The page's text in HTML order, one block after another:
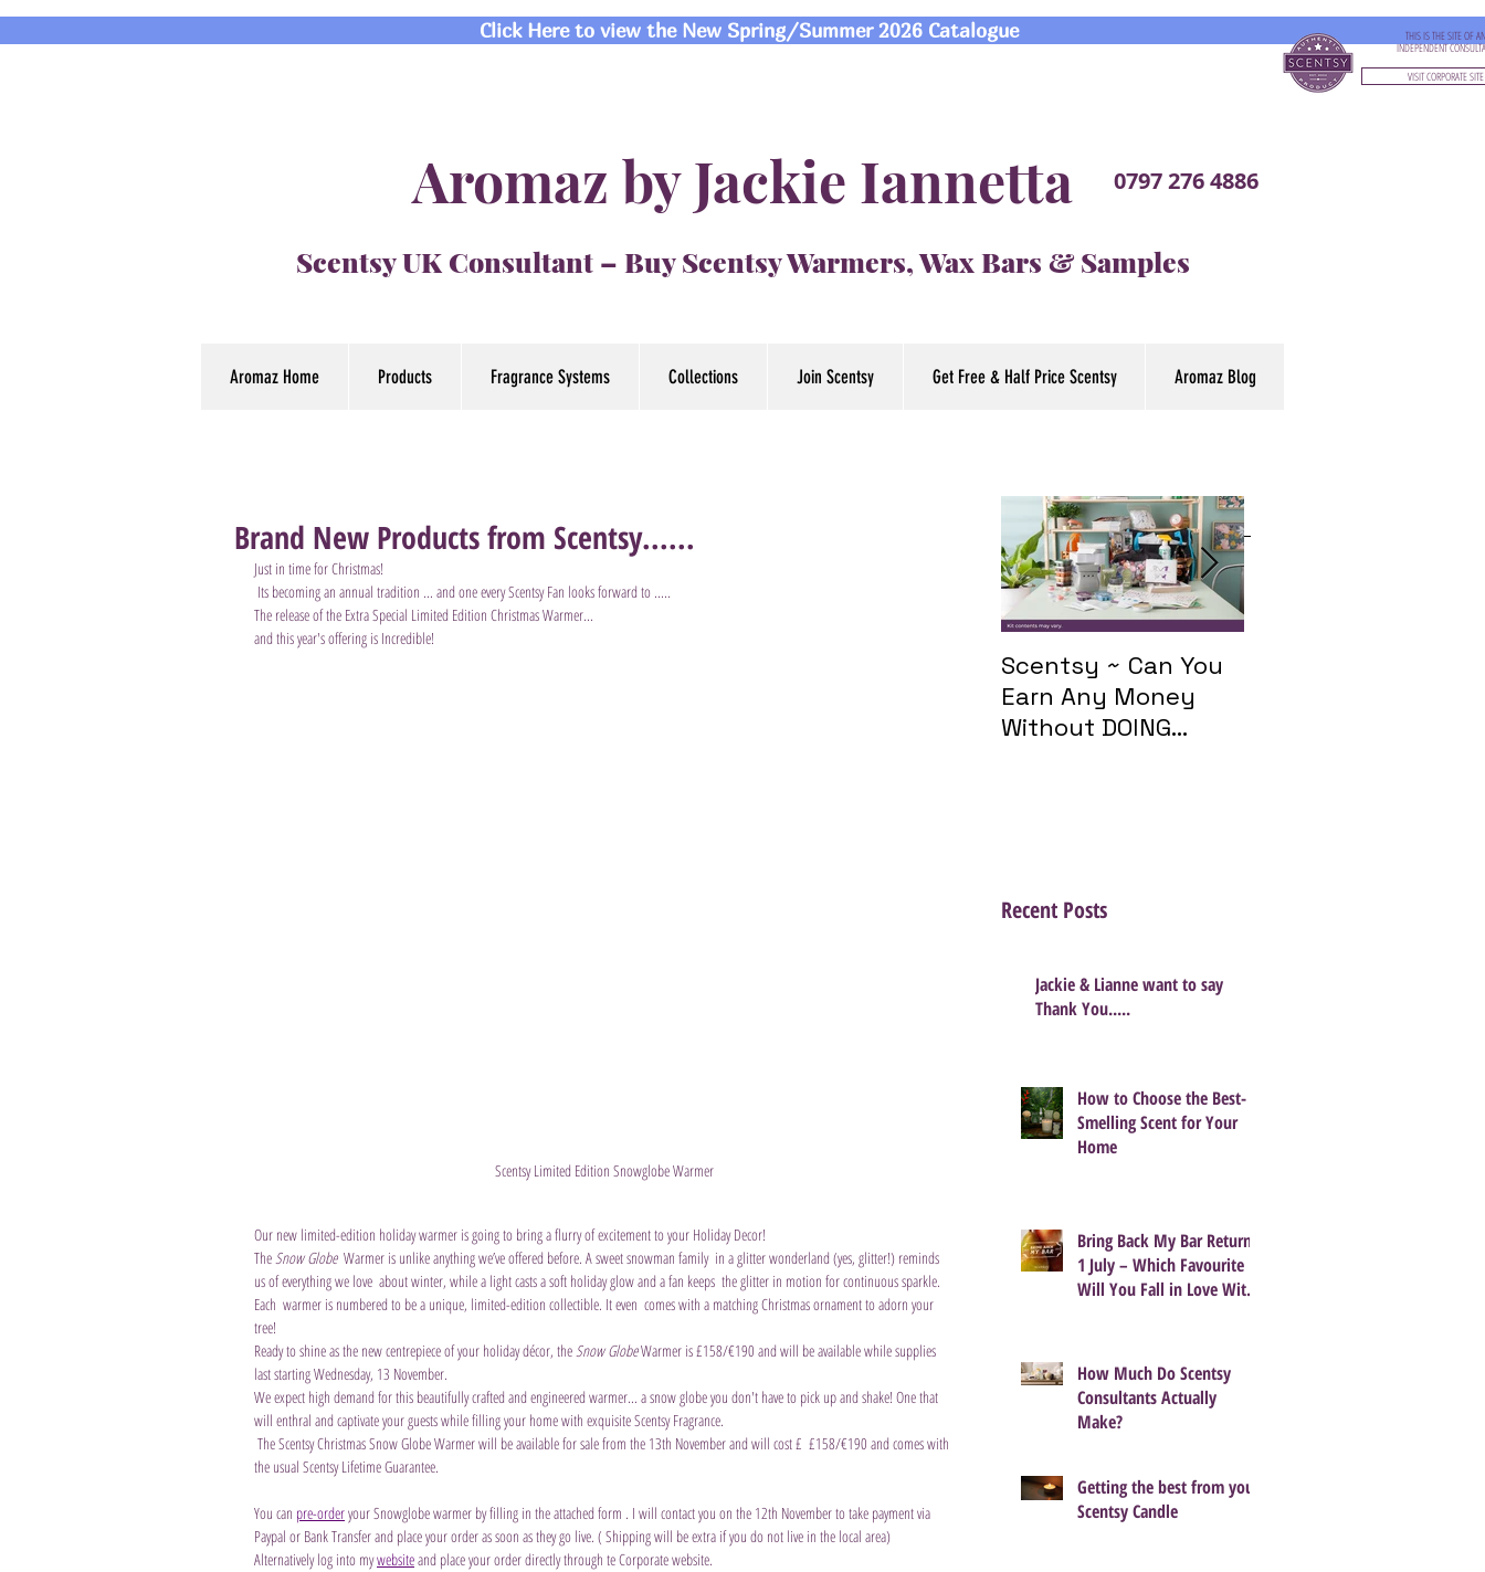
Click Here to view the New Spring/Summer 2026 Catalogue THIS IS THE SITE OF AN
INDEPENDENT
VISIT CORPORATE SITE
Aromaz by Jackie Iannetta
Scentsy UK Consultant – Buy Scentsy Warmers, Wax Bars & Samples
0797 276 4886
Aromaz Home Products Fragrance Systems Collections Join Scentsy Get Free & Half Price Scentsy Aromaz Blog
Brand New Products from Scentsy......
Just in time for Christmas!
Its becoming an annual tradition ... and one every Scentsy Fan looks forward to .....
The release of the Extra Special Limited Edition Christmas Warmer...
and this year's offering is Incredible!
Scentsy Limited Edition Snowglobe Warmer
Our new limited-edition holiday warmer is going to bring a flurry of excitement to your Holiday Decor!
The Snow Globe
  Warmer is unlike anything we’ve offered before. A sweet snowman family  in a glitter wonderland (yes, glitter!) reminds
us of everything we love  about winter, while a light casts a soft holiday glow and a fan keeps  the glitter in motion for continuous sparkle.
Each  warmer is numbered to be a unique, limited-edition collectible. It even  comes with a matching Christmas ornament to adorn your
tree!
Ready to shine as the new centrepiece of your holiday décor, the Snow Globe Warmer is £158/€190 and will be available while supplies
last starting Wednesday, 13 November.
We expect high demand for this beautifully crafted and engineered warmer... a snow globe you don't have to pick up and shake! One that
will enthral and captivate your guests while filling your home with exquisite Scentsy Fragrance.
the usual Scentsy Lifetime Guarantee.
You can pre-order your Snowglobe warmer by filling in the attached form . I will contact you on the 12th November to take payment via
Paypal or Bank Transfer and place your order as soon as they go live. ( Shipping will be extra if you do not live in the local area)
Alternatively log into my website and place your order directly through te Corporate website.
Featured Posts
Scentsy ~ Can You
Earn Any Money
Without DOING
Recent Posts
Jackie & Lianne want to say
Thank You.....
How to Choose the Best-
Smelling Scent for Your
Home
Bring Back My Bar Returns
1 July – Which Favourite
Will You Fall in Love With
How Much Do Scentsy
Consultants Actually
Make?
Getting the best from your
Scentsy Candle